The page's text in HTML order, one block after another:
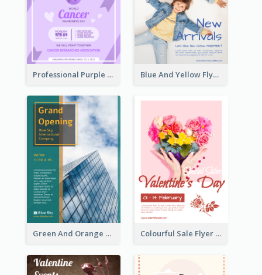
Professional Purple Ribbon And Globe Flyer Design Idea Blue And Yellow Flyer For Children Clothes
Green And Orange Flyer Of Opening Ceremony Colourful Sale Flyer Of Valentine Day With Photo